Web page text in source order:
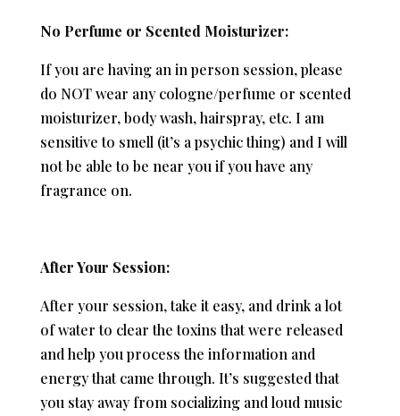
No Perfume or Scented Moisturizer:
If you are having an in person session, please
do NOT wear any cologne/perfume or scented
moisturizer, body wash, hairspray, etc. I am
sensitive to smell (it’s a psychic thing) and I will
not be able to be near you if you have any
fragrance on.
After Your Session:
After your session, take it easy, and drink a lot
of water to clear the toxins that were released
and help you process the information and
energy that came through. It’s suggested that
you stay away from socializing and loud music